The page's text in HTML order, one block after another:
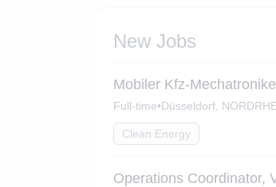
New Jobs
Mobiler Kfz-
Full-time•Düsseldorf,
Clean Energy
Operations Coordinator,